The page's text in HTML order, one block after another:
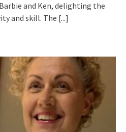
and Ken, delighting the
and skill. The [...]